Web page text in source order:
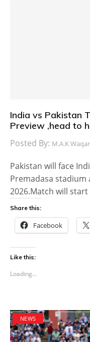
India vs Pakistan
Preview ,head to
Posted By: M.A.K Waqar
Pakistan will face
Premadasa stadium
2026.Match will start
Share this:
Facebook
Like this:
Loading...
NEWS